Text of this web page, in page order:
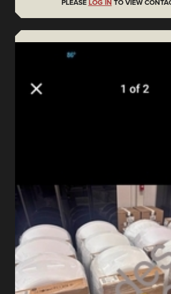
PLEASE LOG IN TO VIEW